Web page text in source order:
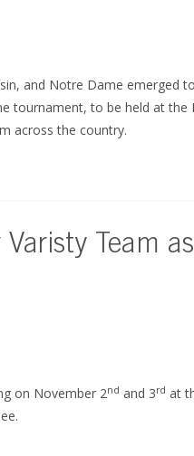
and Notre Dame emerged
tournament, to be held at
across the country.
Team
on November 2nd and 3rd at